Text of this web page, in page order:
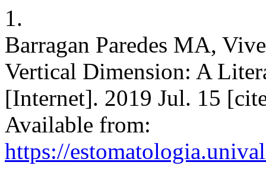
1.
Barragan Paredes MA,
Vertical Dimension: A
[Internet]. 2019 Jul. 15
Available from:
https://